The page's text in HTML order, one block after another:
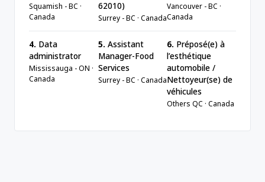
Squamish - BC ·
Canada
62010)
Surrey - BC · Canada
Vancouver - BC ·
Canada
4. Data
administrator
Mississauga - ON ·
Canada
5. Assistant
Manager-Food
Services
Surrey - BC · Canada
6. Préposé(e) à
l’esthétique
automobile /
Nettoyeur(se) de
véhicules
Others QC · Canada